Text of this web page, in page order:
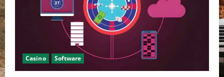
Casino Software